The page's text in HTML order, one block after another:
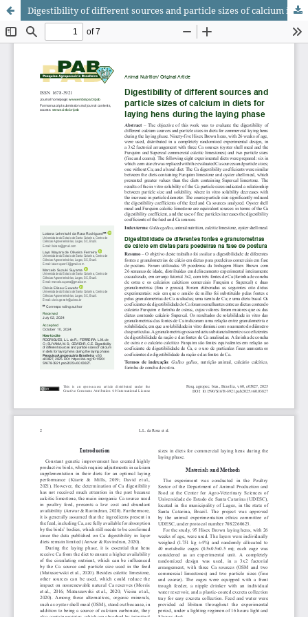
Digestibility of different sources and particle sizes of calcium in diets for laying hens during the laying phase